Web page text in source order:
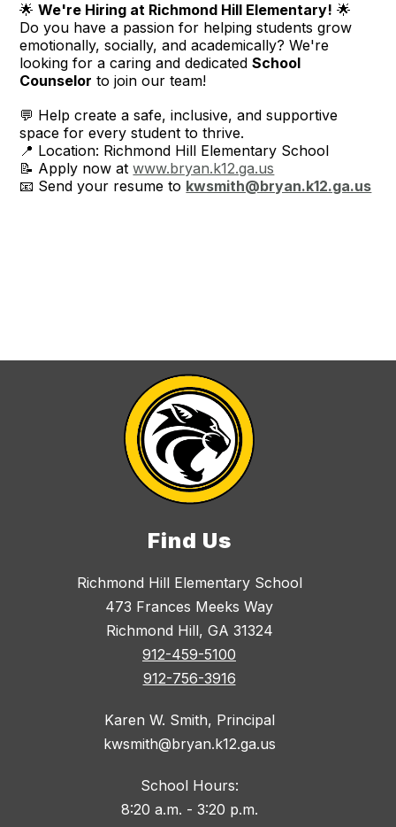
🌟We're Hiring at Richmond Hill Elementary! 🌟
Do you have a passion for helping students grow
emotionally, socially, and academically? We're
looking for a caring and dedicatedSchool
Counselor to join our team!
💬 Help create a safe, inclusive, and supportive
space for every student to thrive.
📍 Location: Richmond Hill Elementary School
📝 Apply now atwww.bryan.k12.ga.us
📧 Send your resume to kwsmith@bryan.k12.ga.us
Find Us
Richmond Hill Elementary School
473 Frances Meeks Way
Richmond Hill, GA 31324
912-459-5100
912-756-3916
Karen W. Smith, Principal
kwsmith@bryan.k12.ga.us
School Hours:
8:20 a.m. - 3:20 p.m.